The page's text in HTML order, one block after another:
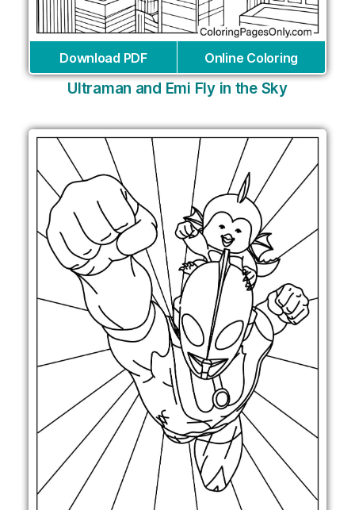
Download PDF Online Coloring
Ultraman and Emi Fly in the Sky